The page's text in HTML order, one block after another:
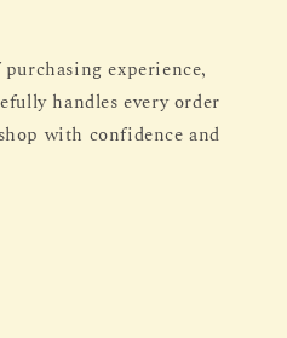
experience,
handles every order
with confidence and